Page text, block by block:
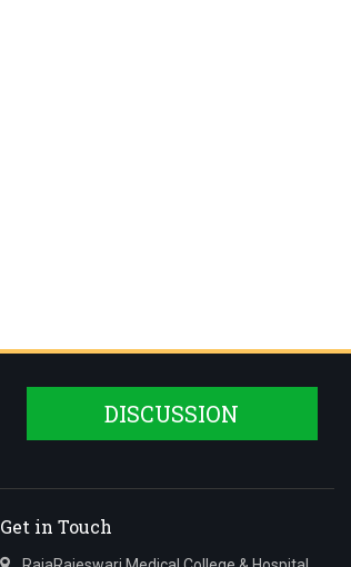
DISCUSSION
Get in Touch